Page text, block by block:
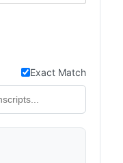
Exact Match